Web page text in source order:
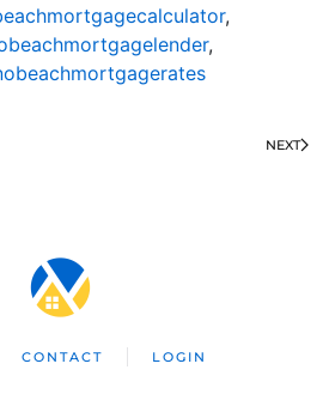
,
,
NEXT
CONTACT LOGIN